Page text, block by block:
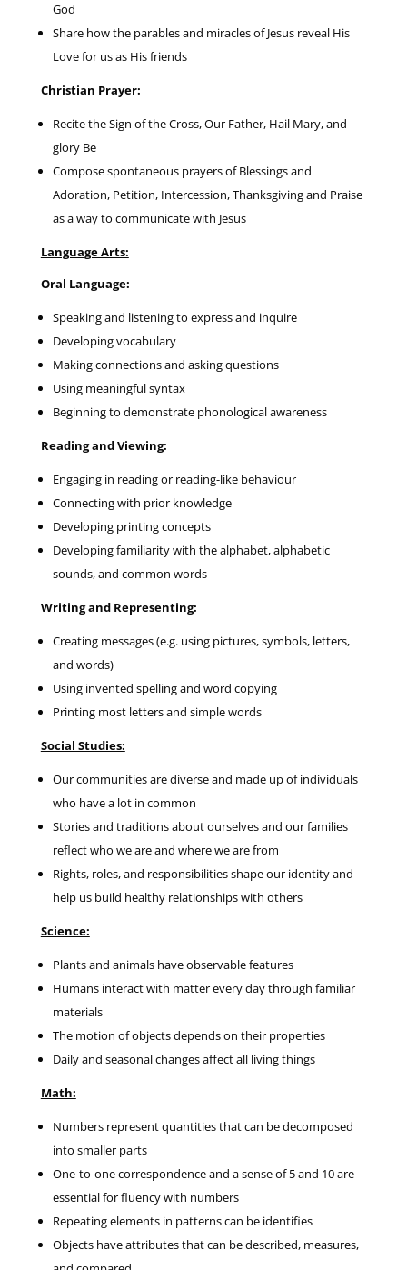
God
Share how the parables and miracles of Jesus reveal His
Love for us as His friends
Christian Prayer:
Recite the Sign of the Cross, Our Father, Hail Mary, and
glory Be
Compose spontaneous prayers of Blessings and
Adoration, Petition, Intercession, Thanksgiving and Praise
as a way to communicate with Jesus
Language Arts:
Oral Language:
Speaking and listening to express and inquire
Developing vocabulary
Making connections and asking questions
Using meaningful syntax
Beginning to demonstrate phonological awareness
Reading and Viewing:
Engaging in reading or reading-like behaviour
Connecting with prior knowledge
Developing printing concepts
Developing familiarity with the alphabet, alphabetic
sounds, and common words
Writing and Representing:
Creating messages (e.g. using pictures, symbols, letters,
and words)
Using invented spelling and word copying
Printing most letters and simple words
Social Studies:
Our communities are diverse and made up of individuals
who have a lot in common
Stories and traditions about ourselves and our families
reflect who we are and where we are from
Rights, roles, and responsibilities shape our identity and
help us build healthy relationships with others
Science:
Plants and animals have observable features
Humans interact with matter every day through familiar
materials
The motion of objects depends on their properties
Daily and seasonal changes affect all living things
Math:
Numbers represent quantities that can be decomposed
into smaller parts
One-to-one correspondence and a sense of 5 and 10 are
essential for fluency with numbers
Repeating elements in patterns can be identifies
Objects have attributes that can be described, measures,